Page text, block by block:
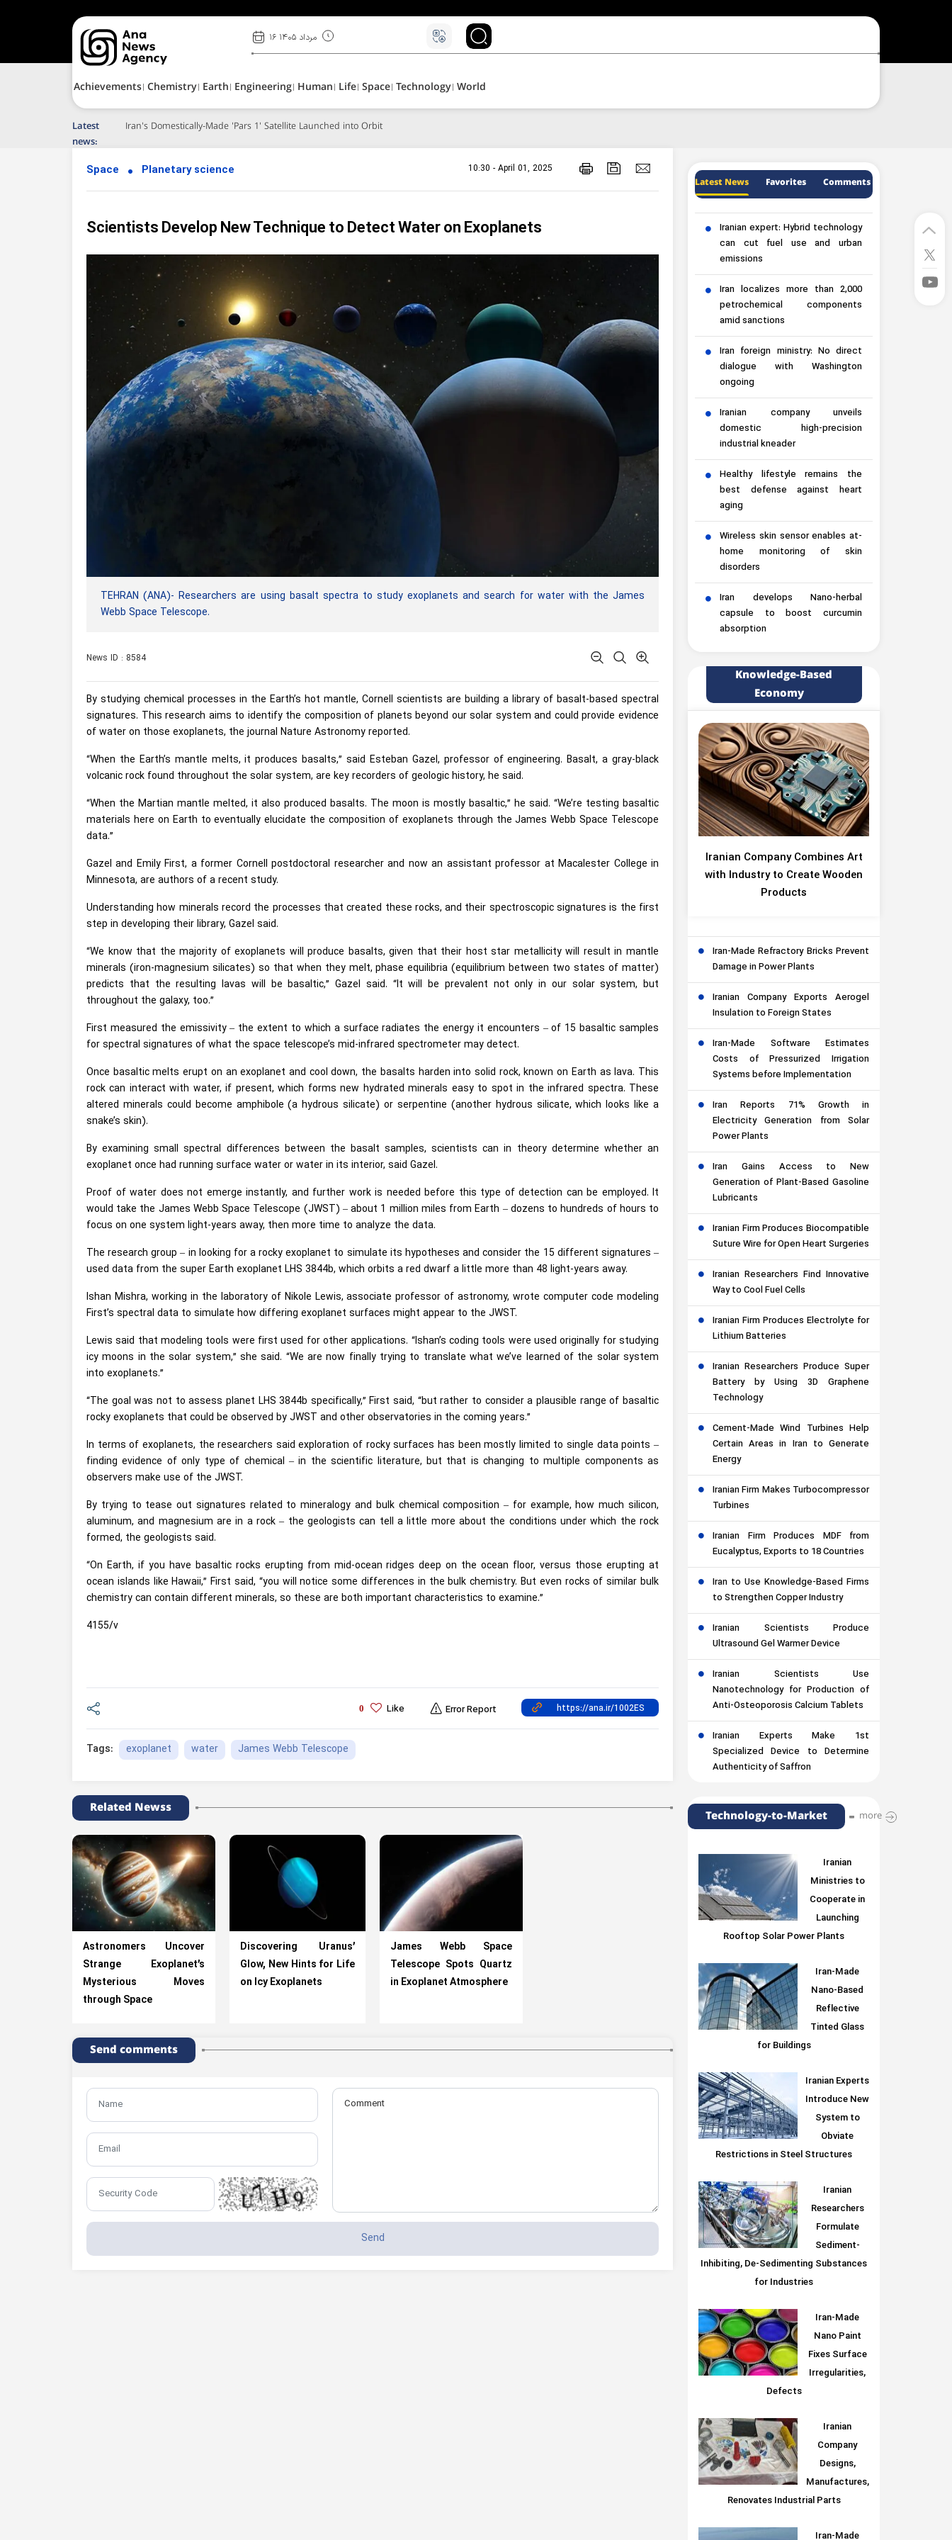
۱۶ مرداد ۱۴۰۵
Achievements Chemistry Earth Engineering Human Life Space Technology World
Latest
news:
Iran's Domestically-Made 'Pars 1' Satellite Launched into Orbit
Space Planetary science 10:30 - April 01, 2025
Scientists Develop New Technique to Detect Water on Exoplanets
TEHRAN (ANA)- Researchers are using basalt spectra to study exoplanets and search for water with the James
Webb Space Telescope.
News ID : 8584
By studying chemical processes in the Earth’s hot mantle, Cornell scientists are building a library of basalt-based spectral
signatures. This research aims to identify the composition of planets beyond our solar system and could provide evidence
of water on those exoplanets, the journal Nature Astronomy reported.
“When the Earth’s mantle melts, it produces basalts,” said Esteban Gazel, professor of engineering. Basalt, a gray-black
volcanic rock found throughout the solar system, are key recorders of geologic history, he said.
“When the Martian mantle melted, it also produced basalts. The moon is mostly basaltic,” he said. “We’re testing basaltic
materials here on Earth to eventually elucidate the composition of exoplanets through the James Webb Space Telescope
data.”
Gazel and Emily First, a former Cornell postdoctoral researcher and now an assistant professor at Macalester College in
Minnesota, are authors of a recent study.
Understanding how minerals record the processes that created these rocks, and their spectroscopic signatures is the first
step in developing their library, Gazel said.
“We know that the majority of exoplanets will produce basalts, given that their host star metallicity will result in mantle
minerals (iron-magnesium silicates) so that when they melt, phase equilibria (equilibrium between two states of matter)
predicts that the resulting lavas will be basaltic,” Gazel said. “It will be prevalent not only in our solar system, but
throughout the galaxy, too.”
First measured the emissivity – the extent to which a surface radiates the energy it encounters – of 15 basaltic samples
for spectral signatures of what the space telescope’s mid-infrared spectrometer may detect.
Once basaltic melts erupt on anexoplanet and cool down, the basalts harden into solid rock, known on Earth as lava. This
rock can interact with water, if present, which forms new hydrated minerals easy to spot in the infrared spectra. These
altered minerals could become amphibole (a hydrous silicate) or serpentine (another hydrous silicate, which looks like a
snake’s skin).
By examining small spectral differences between the basalt samples, scientists can in theory determine whether an
exoplanet once had running surface water or water in its interior, said Gazel.
Proof of water does not emerge instantly, and further work is needed before this type of detection can be employed. It
would take the James Webb Space Telescope (JWST) – about 1 million miles from Earth – dozens to hundreds of hours to
focus on one system light-years away, then more time to analyze the data.
The research group – in looking for a rocky exoplanet to simulate its hypotheses and consider the 15 different signatures –
used data from the super Earth exoplanet LHS 3844b, which orbits a red dwarf a little more than 48 light-years away.
Ishan Mishra, working in the laboratory of Nikole Lewis, associate professor of astronomy, wrote computer code modeling
First’s spectral data to simulate how differing exoplanet surfaces might appear to the JWST.
Lewis said that modeling tools were first used for other applications. “Ishan’s coding tools were used originally for studying
icy moons in the solar system,” she said. “We are now finally trying to translate what we’ve learned of the solar system
into exoplanets.”
“The goal was not to assess planet LHS 3844b specifically,” First said, “but rather to consider a plausible range of basaltic
rocky exoplanets that could be observed by JWST and other observatories in the coming years.”
In terms of exoplanets, the researchers said exploration of rocky surfaces has been mostly limited to single data points –
finding evidence of only type of chemical – in the scientific literature, but that is changing to multiple components as
observers make use of the JWST.
By trying to tease out signatures related to mineralogy and bulk chemical composition – for example, how much silicon,
aluminum, and magnesium are in a rock – the geologists can tell a little more about the conditions under which the rock
formed, the geologists said.
“On Earth, if you have basaltic rocks erupting from mid-ocean ridges deep on the ocean floor, versus those erupting at
ocean islands like Hawaii,” First said, “you will notice some differences in the bulk chemistry. But even rocks of similar bulk
chemistry can contain different minerals, so these are both important characteristics to examine.”
4155/v
0 Like Error Report
Tags: exoplanet water James Webb Telescope
Related Newss
Astronomers Uncover
Strange Exoplanet’s
Mysterious Moves
through Space
Discovering Uranus’
Glow, New Hints for Life
on Icy Exoplanets
James Webb Space
Telescope Spots Quartz
in Exoplanet Atmosphere
Send comments
Latest News Favorites Comments
Iranian expert: Hybrid technology
can cut fuel use and urban
emissions
Iran localizes more than 2,000
petrochemical components
amid sanctions
Iran foreign ministry: No direct
dialogue with Washington
ongoing
Iranian company unveils
domestic high-precision
industrial kneader
Healthy lifestyle remains the
best defense against heart
aging
Wireless skin sensor enables at-
home monitoring of skin
disorders
Iran develops Nano-herbal
capsule to boost curcumin
absorption
Knowledge-Based
Economy
Iranian Company Combines Art
with Industry to Create Wooden
Products
Iran-Made Refractory Bricks Prevent
Damage in Power Plants
Iranian Company Exports Aerogel
Insulation to Foreign States
Iran-Made Software Estimates
Costs of Pressurized Irrigation
Systems before Implementation
Iran Reports 71% Growth in
Electricity Generation from Solar
Power Plants
Iran Gains Access to New
Generation of Plant-Based Gasoline
Lubricants
Iranian Firm Produces Biocompatible
Suture Wire for Open Heart Surgeries
Iranian Researchers Find Innovative
Way to Cool Fuel Cells
Iranian Firm Produces Electrolyte for
Lithium Batteries
Iranian Researchers Produce Super
Battery by Using 3D Graphene
Technology
Cement-Made Wind Turbines Help
Certain Areas in Iran to Generate
Energy
Iranian Firm Makes Turbocompressor
Turbines
Iranian Firm Produces MDF from
Eucalyptus, Exports to 18 Countries
Iran to Use Knowledge-Based Firms
to Strengthen Copper Industry
Iranian Scientists Produce
Ultrasound Gel Warmer Device
Iranian Scientists Use
Nanotechnology for Production of
Anti-Osteoporosis Calcium Tablets
Iranian Experts Make 1st
Specialized Device to Determine
Authenticity of Saffron
Technology-to-Market more
Iranian
Ministries to
Cooperate in
Launching
Rooftop Solar Power Plants
Iran-Made
Nano-Based
Reflective
Tinted Glass
for Buildings
Iranian Experts
Introduce New
System to
Obviate
Restrictions in Steel Structures
Iranian
Researchers
Formulate
Sediment-
Inhibiting, De-Sedimenting Substances
for Industries
Iran-Made
Nano Paint
Fixes Surface
Irregularities,
Defects
Iranian
Company
Designs,
Manufactures,
Renovates Industrial Parts
Iran-Made